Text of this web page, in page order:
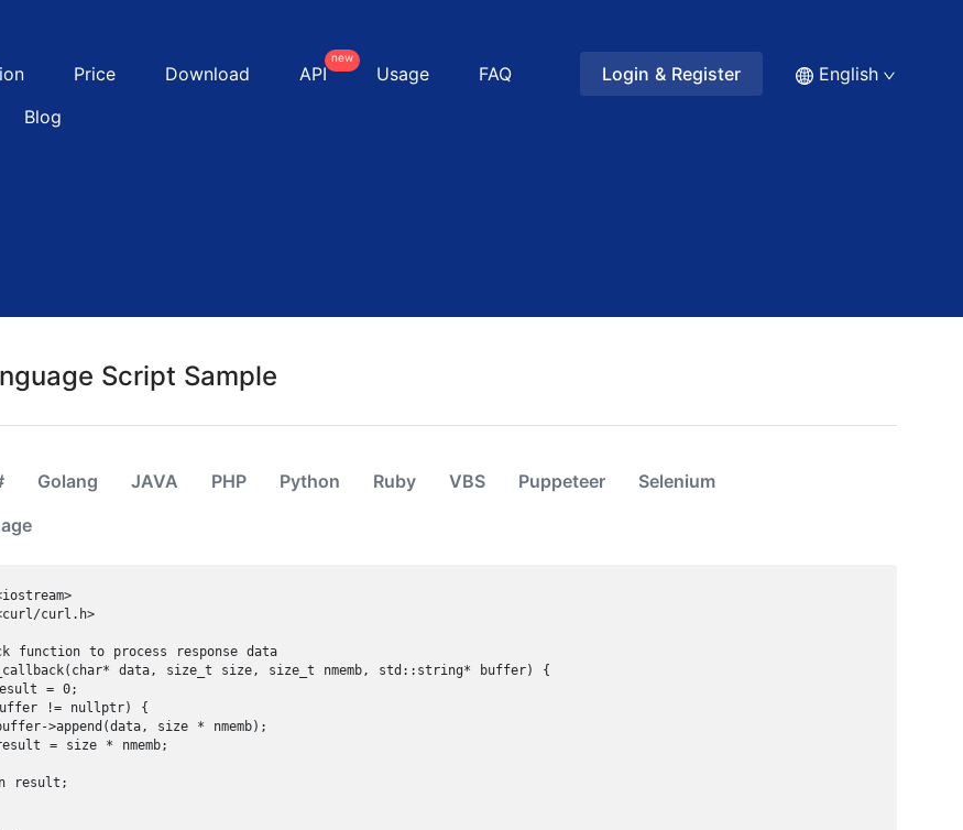
Price Download API
new
Usage
FAQ
Blog
Login & Register English
Script Sample
Golang JAVA PHP Python Ruby VBS Puppeteer
Selenium
curl.h>
function to process response data
data, size_t size, size_t nmemb, std::string* buffer) {
= 0;
!= nullptr) {
>append(data, size * nmemb);
= size * nmemb;
result;